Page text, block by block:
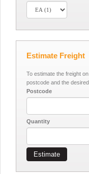
Estimate Freight
To estimate the freight
postcode and the
Postcode
Quantity
Estimate